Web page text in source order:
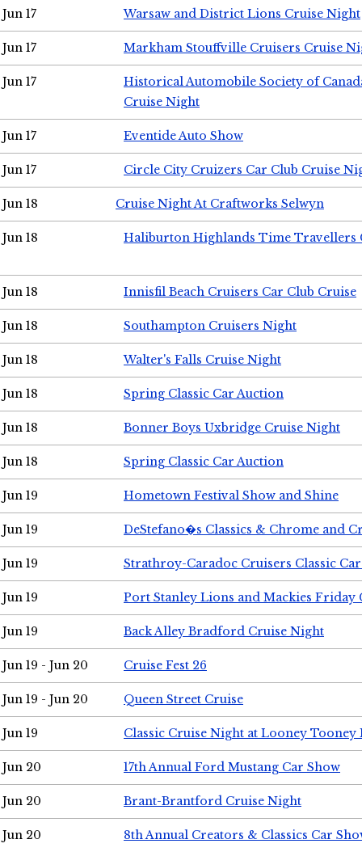
Jun 17 Warsaw and District Lions Cruise Night
Jun 17 Markham Stouffville Cruisers Cruise
Jun 17
Historical Automobile Society of
Cruise Night
Jun 17 Eventide Auto Show
Jun 17 Circle City Cruizers Car Club Cruise
Jun 18 Cruise Night At Craftworks Selwyn
Jun 18 Haliburton Highlands Time Travellers
Jun 18 Innisfil Beach Cruisers Car Club Cruise
Jun 18 Southampton Cruisers Night
Jun 18 Walter's Falls Cruise Night
Jun 18 Spring Classic Car Auction
Jun 18 Bonner Boys Uxbridge Cruise Night
Jun 18 Spring Classic Car Auction
Jun 19 Hometown Festival Show and Shine
Jun 19 DeStefano�s Classics & Chrome and
Jun 19 Strathroy-Caradoc Cruisers Classic
Jun 19 Port Stanley Lions and Mackies Friday
Jun 19 Back Alley Bradford Cruise Night
Jun 19 - Jun 20 Cruise Fest 26
Jun 19 - Jun 20 Queen Street Cruise
Jun 19 Classic Cruise Night at Looney Tooney
Jun 20 17th Annual Ford Mustang Car Show
Jun 20 Brant-Brantford Cruise Night
Jun 20 8th Annual Creators & Classics Car